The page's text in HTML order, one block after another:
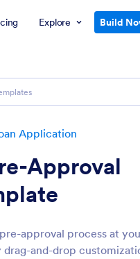
Explore Build
Application
Approval
approval process at
and-drop